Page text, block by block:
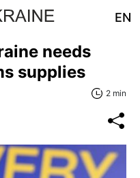
EN
needs
supplies
2 min